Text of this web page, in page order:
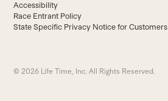
Accessibility
Race Entrant Policy
State Specific Privacy Notice for Customers
© 2026 Life Time, Inc. All Rights Reserved.